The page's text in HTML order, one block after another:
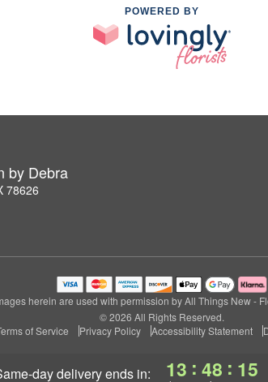
same-day deliveryends in: 13 : 48 : 15
POWERED BY
by Debra
78626
herein are used with permission by All Things New -
© 2026 All Rights Reserved.
of Service
Privacy Policy Accessibility Statement